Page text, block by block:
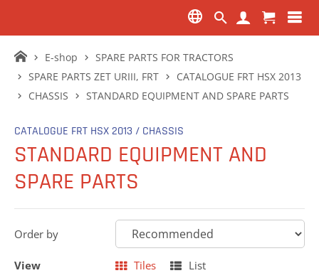
E-shop
SPARE PARTS FOR TRACTORS
SPARE PARTS ZET URIII, FRT
CATALOGUE FRT HSX 2013
CHASSIS
STANDARD EQUIPMENT AND SPARE PARTS
CATALOGUE FRT HSX 2013 / CHASSIS
STANDARD EQUIPMENT AND
SPARE PARTS
Order by
View Tiles List